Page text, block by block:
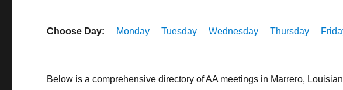
Choose Day: Monday Tuesday Wednesday Thursday
Below is a comprehensive directory of AA meetings in Marrero,